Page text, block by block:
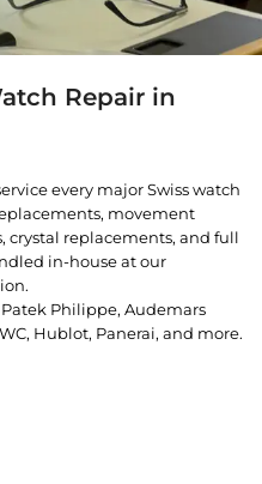
Repair in
every major Swiss watch
movement
crystal replacements, and full
in-house at our
Philippe, Audemars
Hublot, Panerai, and more.